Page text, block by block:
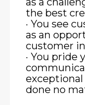
the best
· You see
as an
customer
· You pride
done no